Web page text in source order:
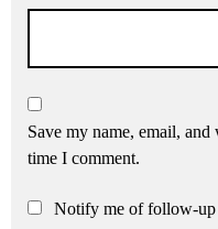
Save my name, email,
time I comment.
Notify me of follow-up